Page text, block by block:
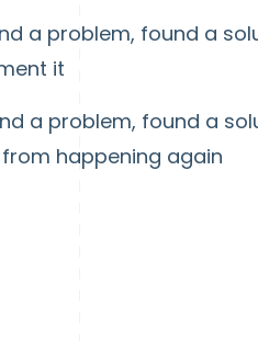
a problem, found a
it
a problem, found a
happening again